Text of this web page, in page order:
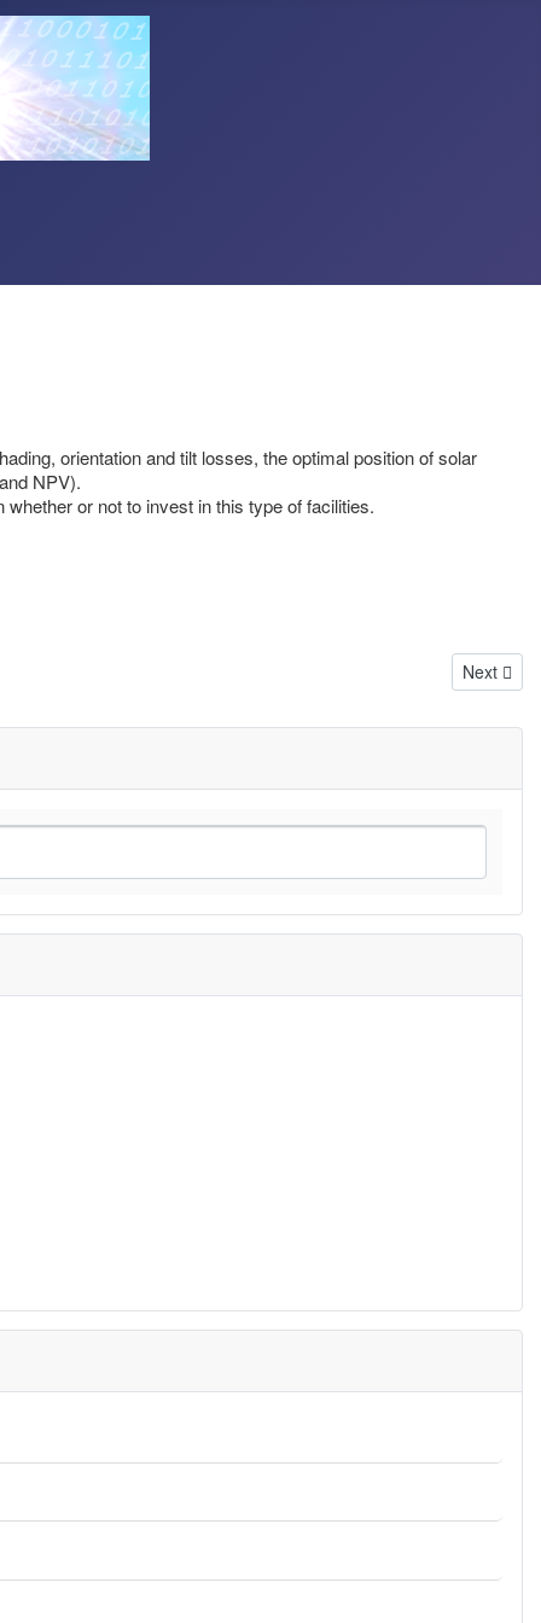
orientation and tilt losses, the optimal position of solar
NPV).
or not to invest in this type of facilities.
Next
Next